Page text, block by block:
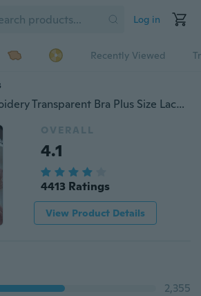
Log in
Recently Viewed
NEW Women Embroidery Transparent Bra Plus Size Lace Bra Brief Sets Sexy Lingerie Bikini Intimates Set
OVERALL
4.1
4413 Ratings
View Product Details
2,355